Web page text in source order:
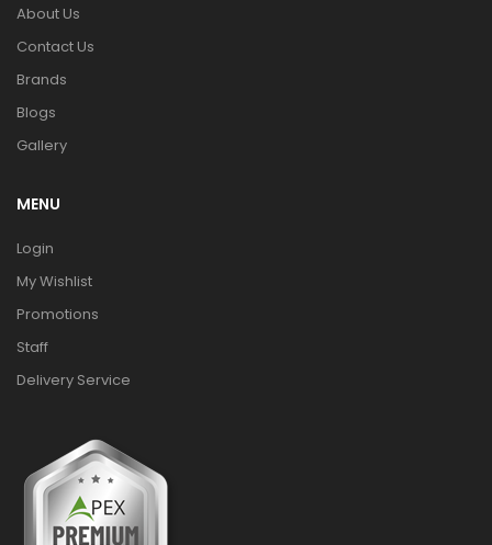
About Us
Contact Us
Brands
Blogs
Gallery
MENU
Login
My Wishlist
Promotions
Staff
Delivery Service